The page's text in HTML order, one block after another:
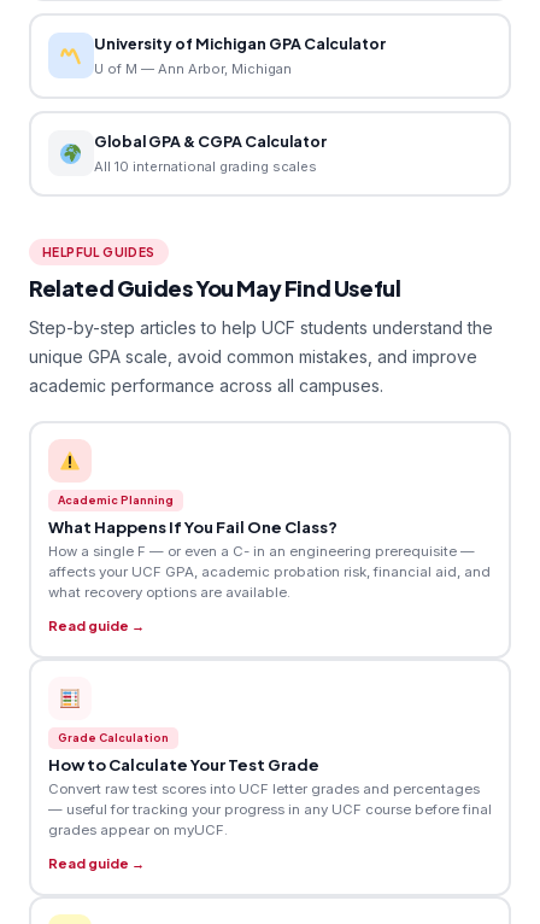
University of Michigan GPA Calculator
U of M — Ann Arbor, Michigan
Global GPA & CGPA Calculator
All 10 international grading scales
HELPFUL GUIDES
Related Guides You May Find Useful
Step-by-step articles to help UCF students understand the
unique GPA scale, avoid common mistakes, and improve
academic performance across all campuses.
Academic Planning
What Happens If You Fail One Class?
How a single F — or even a C- in an engineering prerequisite —
affects your UCF GPA, academic probation risk, financial aid, and
what recovery options are available.
Read guide →
Grade Calculation
How to Calculate Your Test Grade
Convert raw test scores into UCF letter grades and percentages
— useful for tracking your progress in any UCF course before final
grades appear on myUCF.
Read guide →